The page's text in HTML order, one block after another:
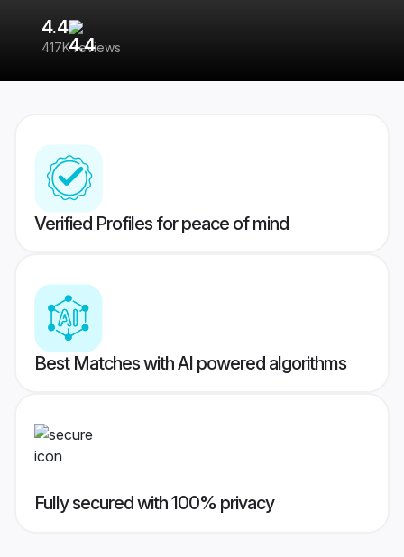
4.4
417K reviews
Verified Profiles for peace of mind
Best Matches with AI powered algorithms
Fully secured with 100% privacy